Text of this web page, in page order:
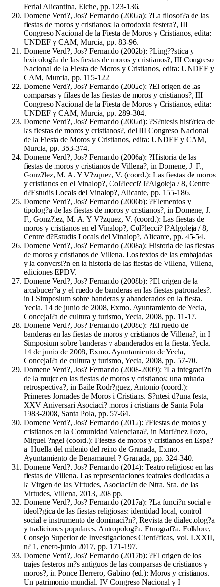
Ferial Alicantina, Elche, pp. 123-136.
Domene Verd?, Jos? Fernando (2002a): ?La filosof?a de las
fiestas de moros y cristianos: la ortodoxia festera?, III
Congreso Nacional de la Fiesta de Moros y Cristianos, edita:
UNDEF y CAM, Murcia, pp. 83-96.
Domene Verd?, Jos? Fernando (2002b): ?Ling??stica y
lexicolog?a de las fiestas de moros y cristianos?, III Congreso
Nacional de la Fiesta de Moros y Cristianos, edita: UNDEF y
CAM, Murcia, pp. 115-122.
Domene Verd?, Jos? Fernando (2002c): ?El origen de las
comparsas y filaes de las fiestas de moros y cristianos?, III
Congreso Nacional de la Fiesta de Moros y Cristianos, edita:
UNDEF y CAM, Murcia, pp. 289-304.
Domene Verd?, Jos? Fernando (2002d): ?S?ntesis hist?rica de
las fiestas de moros y cristianos?, del III Congreso Nacional
de la Fiesta de Moros y Cristianos, edita: UNDEF y CAM,
Murcia, pp. 353-374.
Domene Verd?, Jos? Fernando (2006a): ?Historia de las
fiestas de moros y cristianos de Villena?, in Domene, J. F.,
Gonz?lez, M. A. Y V?zquez, V. (coord.): Las fiestas de moros
y cristianos en el Vinalop?, Col?lecci? l?Algoleja / 8, Centre
d?Estudis Locals del Vinalop?, Alicante, pp. 155-186.
Domene Verd?, Jos? Fernando (2006b): ?Elementos y
tipolog?a de las fiestas de moros y cristianos?, in Domene, J.
F., Gonz?lez, M. A. Y V?zquez, V. (coord.): Las fiestas de
moros y cristianos en el Vinalop?, Col?lecci? l?Algoleja / 8,
Centre d?Estudis Locals del Vinalop?, Alicante, pp. 45-54.
Domene Verd?, Jos? Fernando (2008a): Historia de las fiestas
de moros y cristianos de Villena. Los textos de las embajadas
y la conversi?n en la historia de las fiestas de Villena, Villena,
ediciones EPDV.
Domene Verd?, Jos? Fernando (2008b): ?El origen de la
arcabucer?a y el ruedo de banderas en las fiestas patronales?,
in I Simposium sobre banderas y abanderados en la fiesta.
Yecla. 14 de junio de 2008, Exmo. Ayuntamiento de Yecla,
Concejal?a de cultura y turismo, Yecla, 2008, pp. 11-17.
Domene Verd?, Jos? Fernando (2008c): ?El ruedo de
banderas en las fiestas de moros y cristianos de Villena?, in I
Simposium sobre banderas y abanderados en la fiesta. Yecla.
14 de junio de 2008, Exmo. Ayuntamiento de Yecla,
Concejal?a de cultura y turismo, Yecla, 2008, pp. 57-70.
Domene Verd?, Jos? Fernando (2008-2009): ?La integraci?n
de la mujer en las fiestas de moros y cristianos: una mirada
retrospectiva?, in Baile Rodr?guez, Antonio (coord.):
Primeres Jornades de Moros i Cristians. S?ntesi d?una festa,
XXV Aniversari Asociaci? moros i cristians de Santa Pola
1983-2008, Santa Pola, pp. 57-64.
Domene Verd?, Jos? Fernando (2012): ?Fiestas de moros y
cristianos en la Comunidad Valenciana?, in Mart?nez Pozo,
Miguel ?ngel (coord.): Fiestas de moros y cristianos en Espa?
a. Huella del milenio del reino de Granada, Exmo.
Ayuntamiento de Benamaurel ? Granada, pp. 324-340.
Domene Verd?, Jos? Fernando (2014): Teatro religioso en las
fiestas de Villena. Las representaciones teatrales dedicadas a
la Virgen de las Virtudes, Asociaci?n de Ntra. Sra. de las
Virtudes, Villena, 2013, 208 pp.
Domene Verd?, Jos? Fernando (2017a): ?La funci?n social e
ideol?gica de las fiestas religiosas: identidad local, control
social e instrumento de dominaci?n?, Revista de dialectolog?a
y tradiciones populares. Antropolog?a. Etnograf?a. Folklore,
Consejo Superior de Investigaciones Cient?ficas, vol. LXXII,
n? 1, enero-junio 2017, pp. 171-197.
Domene Verd?, Jos? Fernando (2017b): ?El origen de los
trajes festeros m?s antiguos de las comparsas de cristianos y
moros?, in Ponce Herrero, Gabino (ed.): Moros y cristianos.
Un patrimonio mundial. IV Congreso Nacional y I